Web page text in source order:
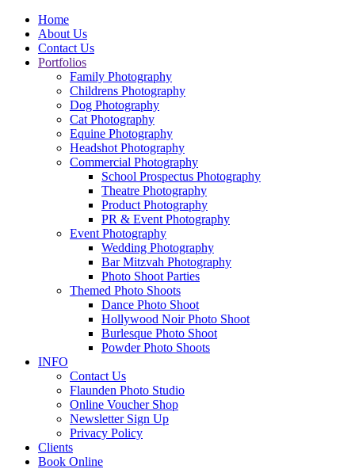
Home
About Us
Contact Us
Portfolios
Family Photography
Childrens Photography
Dog Photography
Cat Photography
Equine Photography
Headshot Photography
Commercial Photography
School Prospectus Photography
Theatre Photography
Product Photography
PR & Event Photography
Event Photography
Wedding Photography
Bar Mitzvah Photography
Photo Shoot Parties
Themed Photo Shoots
Dance Photo Shoot
Hollywood Noir Photo Shoot
Burlesque Photo Shoot
Powder Photo Shoots
INFO
Contact Us
Flaunden Photo Studio
Online Voucher Shop
Newsletter Sign Up
Privacy Policy
Clients
Book Online